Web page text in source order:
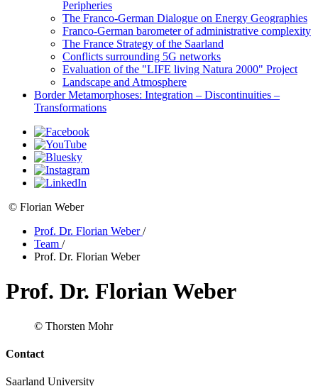
Peripheries
The Franco-German Dialogue on Energy Geographies
Franco-German barometer of administrative complexity
The France Strategy of the Saarland
Conflicts surrounding 5G networks
Evaluation of the "LIFE living Natura 2000" Project
Landscape and Atmosphere
Border Metamorphoses: Integration – Discontinuities –
Transformations
© Florian Weber
Prof. Dr. Florian Weber/
Team /
Prof. Dr. Florian Weber
Prof. Dr. Florian Weber
© Thorsten Mohr
Contact
Saarland University